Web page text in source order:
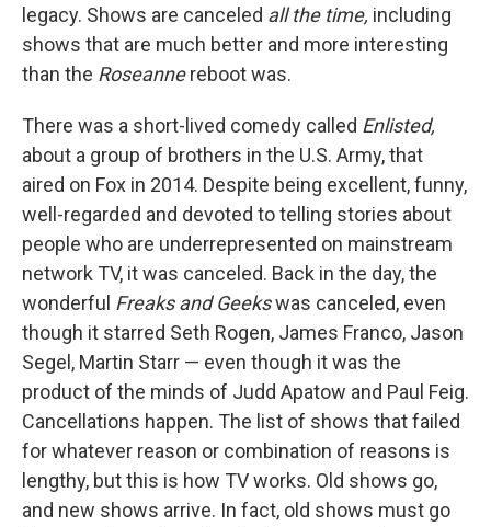
legacy. Shows are canceled all the time, including
shows that are much better and more interesting
than the Roseannereboot was.
There was a short-lived comedy called Enlisted,
about a group of brothers in the U.S. Army, that
aired on Fox in 2014. Despite being excellent, funny,
well-regarded and devoted to telling stories about
people who are underrepresented on mainstream
network TV, it was canceled. Back in the day, the
wonderful Freaks and Geekswas canceled, even
though it starred Seth Rogen, James Franco, Jason
Segel, Martin Starr — even though it was the
product of the minds of Judd Apatow and Paul Feig.
Cancellations happen. The list of shows that failed
for whatever reason or combination of reasons is
lengthy, but this is how TV works. Old shows go,
and new shows arrive. In fact, old shows must go